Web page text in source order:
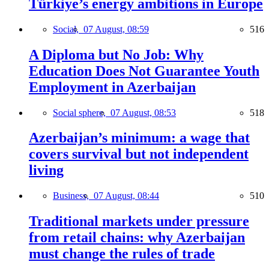
Türkiye’s energy ambitions in Europe
Social, 07 August, 08:59 516
A Diploma but No Job: Why
Education Does Not Guarantee Youth
Employment in Azerbaijan
Social sphere, 07 August, 08:53 518
Azerbaijan’s minimum: a wage that
covers survival but not independent
living
Business, 07 August, 08:44 510
Traditional markets under pressure
from retail chains: why Azerbaijan
must change the rules of trade